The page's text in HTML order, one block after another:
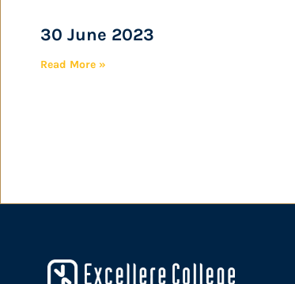
30 June 2023
Read More »